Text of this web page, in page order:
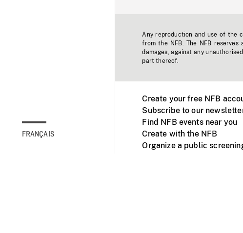
FRANÇAIS
Any reproduction and use of the
from the NFB. The NFB
damages, against any
part thereof.
Create your free NFB
Subscribe to our
Find NFB events near you
Create with the NFB
Organize a public